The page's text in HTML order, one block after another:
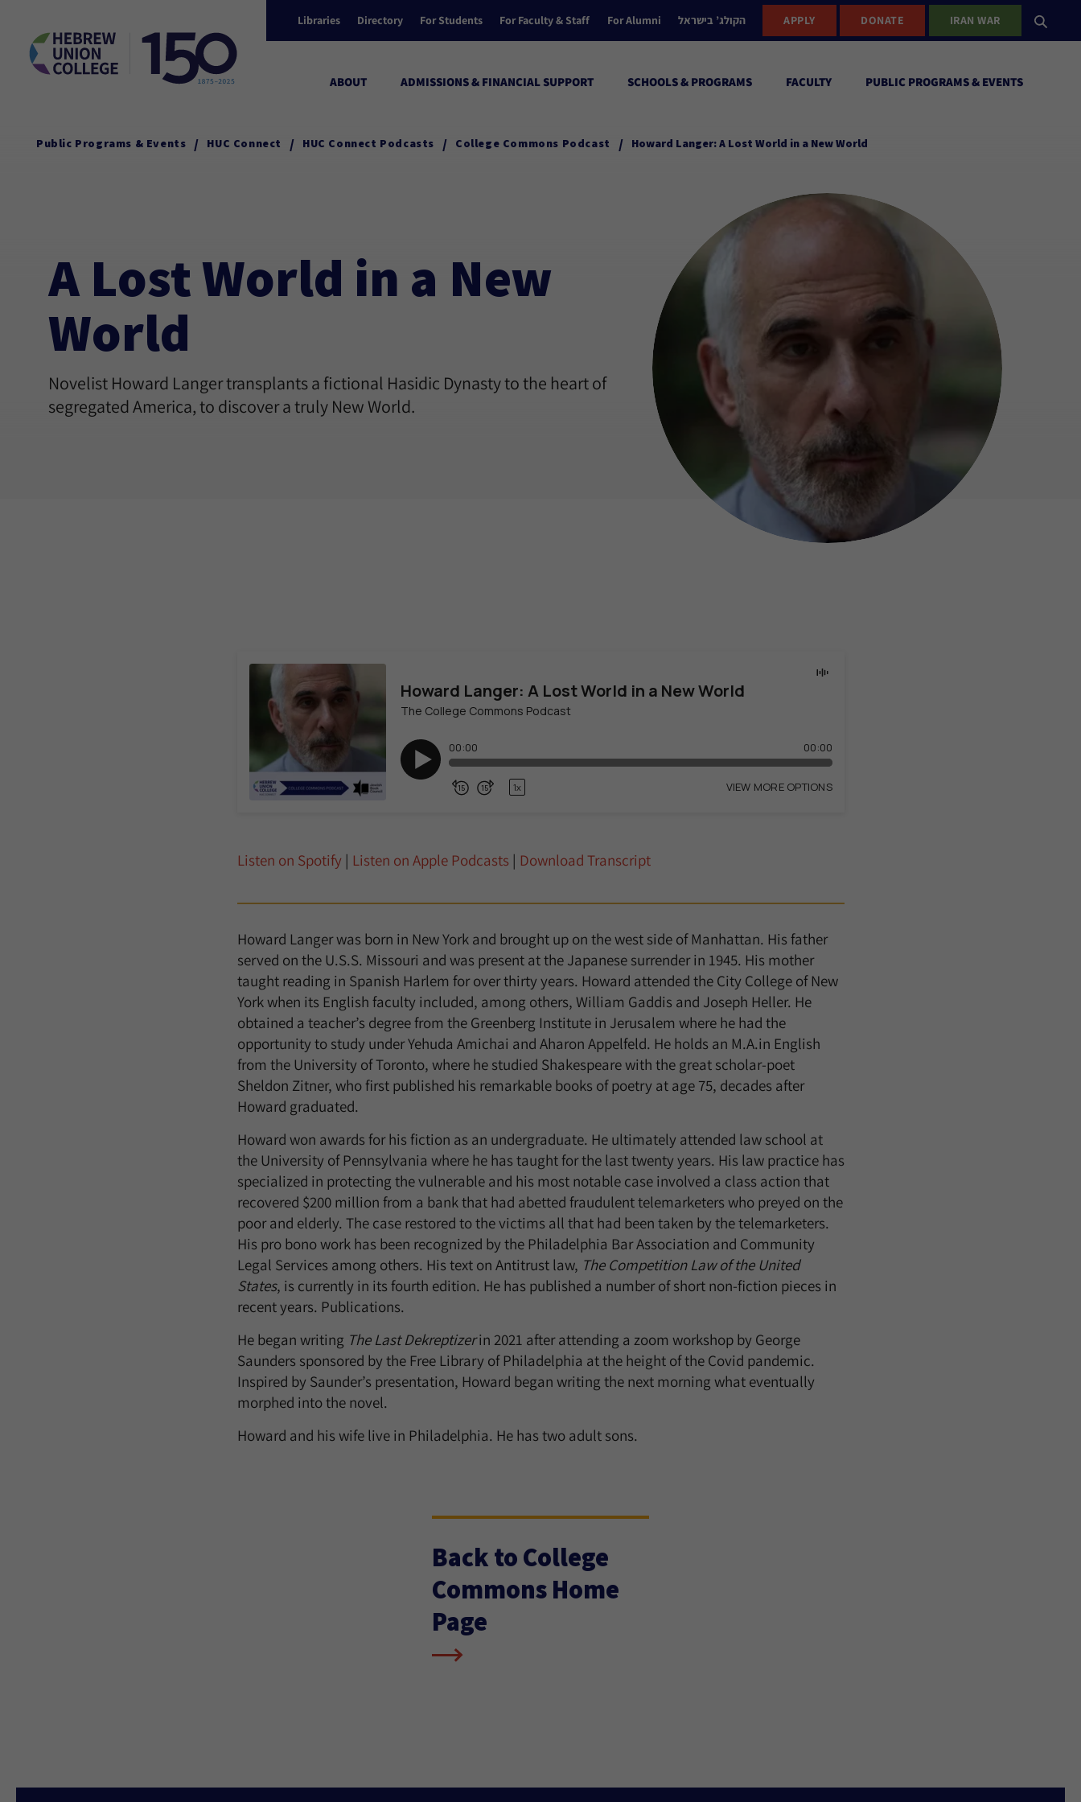
Libraries Directory For Students For Faculty & Staff For Alumni הקולג’ בישראל APPLY DONATE IRAN WAR
ABOUT ADMISSIONS & FINANCIAL SUPPORT SCHOOLS & PROGRAMS FACULTY PUBLIC PROGRAMS & EVENTS
Public Programs & Events / HUC Connect / HUC Connect Podcasts / College Commons Podcast / Howard Langer: A Lost World in a New World
A Lost World in a New
World
Novelist Howard Langer transplants a fictional Hasidic Dynasty to the heart of
segregated America, to discover a truly New World.
Listen on Spotify | Listen on Apple Podcasts | Download Transcript
Howard Langer was born in New York and brought up on the west side of Manhattan. His father
served on the U.S.S. Missouri and was present at the Japanese surrender in 1945. His mother
taught reading in Spanish Harlem for over thirty years. Howard attended the City College of New
York when its English faculty included, among others, William Gaddis and Joseph Heller. He
obtained a teacher’s degree from the Greenberg Institute in Jerusalem where he had the
opportunity to study under Yehuda Amichai and Aharon Appelfeld. He holds an M.A.in English
from the University of Toronto, where he studied Shakespeare with the great scholar-poet
Sheldon Zitner, who first published his remarkable books of poetry at age 75, decades after
Howard graduated.
Howard won awards for his fiction as an undergraduate. He ultimately attended law school at
the University of Pennsylvania where he has taught for the last twenty years. His law practice has
specialized in protecting the vulnerable and his most notable case involved a class action that
recovered $200 million from a bank that had abetted fraudulent telemarketers who preyed on the
poor and elderly. The case restored to the victims all that had been taken by the telemarketers.
His pro bono work has been recognized by the Philadelphia Bar Association and Community
Legal Services among others. His text on Antitrust law, The Competition Law of the United
States, is currently in its fourth edition. He has published a number of short non-fiction pieces in
recent years. Publications.
He began writing The Last Dekreptizerin 2021 after attending a zoom workshop by George
Saunders sponsored by the Free Library of Philadelphia at the height of the Covid pandemic.
Inspired by Saunder’s presentation, Howard began writing the next morning what eventually
morphed into the novel.
Howard and his wife live in Philadelphia. He has two adult sons.
Back to College
Commons Home
Page